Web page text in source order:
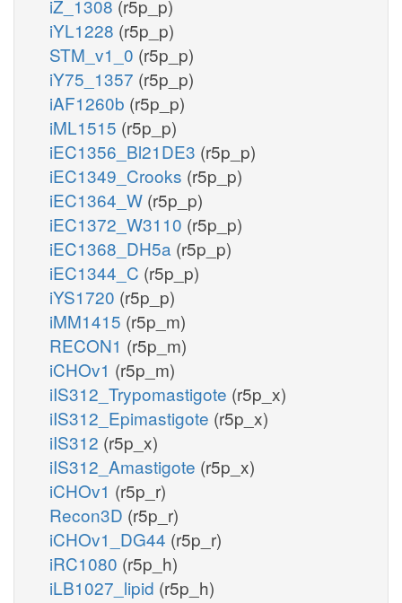
iZ_1308 (r5p_p)
iYL1228 (r5p_p)
STM_v1_0 (r5p_p)
iY75_1357 (r5p_p)
iAF1260b (r5p_p)
iML1515 (r5p_p)
iEC1356_Bl21DE3 (r5p_p)
iEC1349_Crooks (r5p_p)
iEC1364_W (r5p_p)
iEC1372_W3110 (r5p_p)
iEC1368_DH5a (r5p_p)
iEC1344_C (r5p_p)
iYS1720 (r5p_p)
iMM1415 (r5p_m)
RECON1 (r5p_m)
iCHOv1 (r5p_m)
iIS312_Trypomastigote (r5p_x)
iIS312_Epimastigote (r5p_x)
iIS312 (r5p_x)
iIS312_Amastigote (r5p_x)
iCHOv1 (r5p_r)
Recon3D (r5p_r)
iCHOv1_DG44 (r5p_r)
iRC1080 (r5p_h)
iLB1027_lipid (r5p_h)